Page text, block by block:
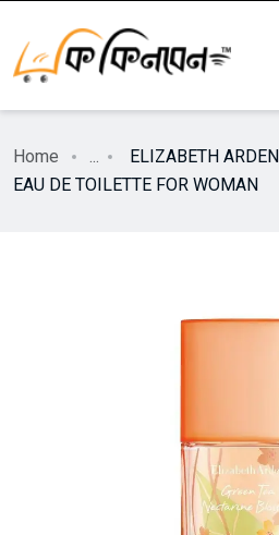
Home ...
ELIZABETH
EAU DE TOILETTE FOR WOMAN